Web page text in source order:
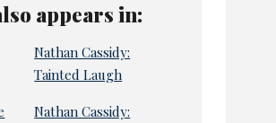
appears in:
Nathan Cassidy:
Tainted Laugh
Nathan Cassidy: